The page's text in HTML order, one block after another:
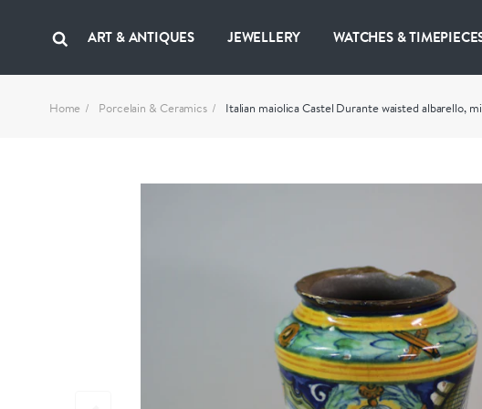
ART & ANTIQUES JEWELLERY WATCHES &
Home Porcelain & Ceramics Italian maiolica Castel Durante waisted albarello,